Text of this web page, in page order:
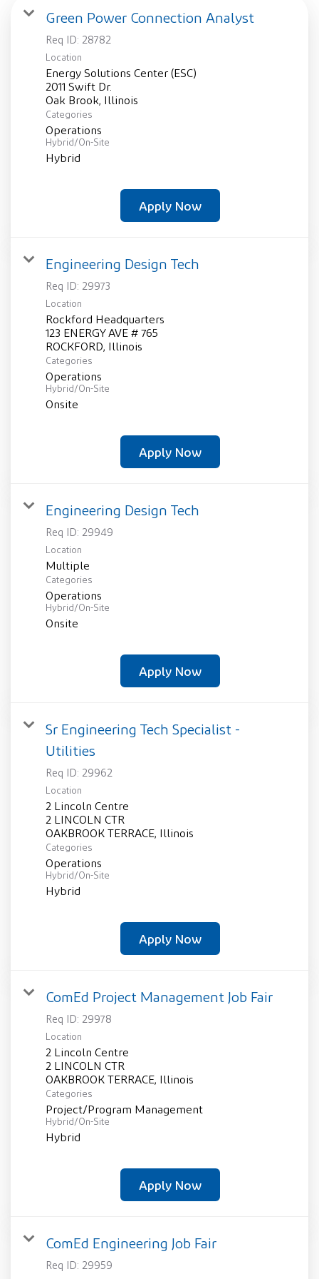
Green Power Connection Analyst
Req ID: 28782
Location
Energy Solutions Center (ESC)
2011 Swift Dr.
Categories
Operations
Hybrid/On-Site
Hybrid
Apply Now
Engineering Design Tech
Req ID: 29973
Location
Rockford Headquarters
123 ENERGY AVE # 765
Categories
Operations
Hybrid/On-Site
Onsite
Apply Now
Engineering Design Tech
Req ID: 29949
Location
Multiple
Categories
Operations
Hybrid/On-Site
Onsite
Apply Now
Sr Engineering Tech Specialist -
Utilities
Req ID: 29962
Location
2 Lincoln Centre
2 LINCOLN CTR
Categories
Operations
Hybrid/On-Site
Hybrid
Apply Now
ComEd Project Management Job Fair
Req ID: 29978
Location
2 Lincoln Centre
2 LINCOLN CTR
Categories
Project/Program Management
Hybrid/On-Site
Hybrid
Apply Now
ComEd Engineering Job Fair
Req ID: 29959